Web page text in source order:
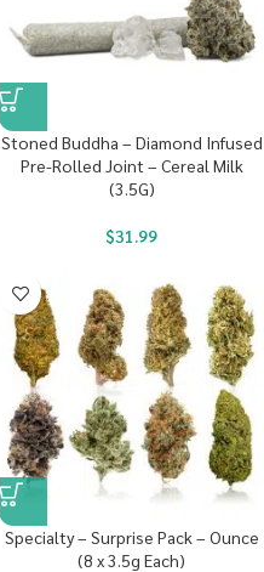
Stoned Buddha – Diamond Infused
Pre-Rolled Joint – Cereal Milk
(3.5G)
$31.99
Specialty – Surprise Pack – Ounce
(8 x 3.5g Each)